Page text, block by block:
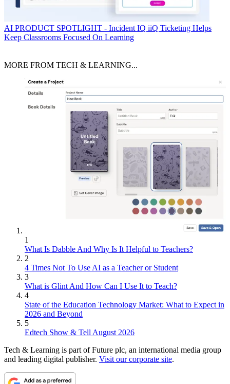
AI PRODUCT SPOTLIGHT - Incident IQ iiQ Ticketing Helps
Keep Classrooms Focused On Learning
MORE FROM TECH & LEARNING...
1
What Is Dabble And Why Is It Helpful to Teachers?
2
4 Times Not To Use AI as a Teacher or Student
3
What is Glint And How Can I Use It to Teach?
4
State of the Education Technology Market: What to Expect in
2026 and Beyond
5
Edtech Show & Tell August 2026
Tech & Learning is part of Future plc, an international media group
and leading digital publisher. Visit our corporate site.